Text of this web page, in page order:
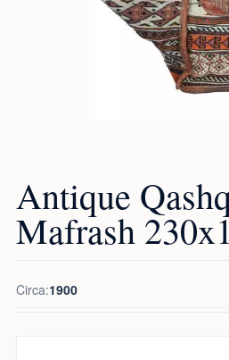
Antique
Mafrash
Circa:1900